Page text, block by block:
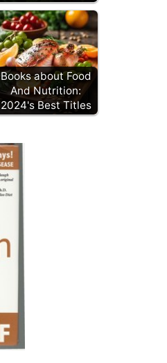
Books about Food
And Nutrition:
2024's Best Titles